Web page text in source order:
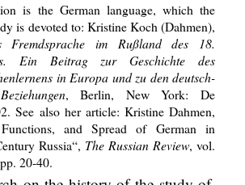
is the German language, which the
is devoted to: Kristine Koch (Dahmen),
Fremdsprache im Rußland des 18.
Ein Beitrag zur Geschichte des
in Europa und zu den deutsch-
, Berlin, New York: De
See also her article: Kristine Dahmen,
and Spread of German in
Russia“, The Russian Review, vol.
20-40.